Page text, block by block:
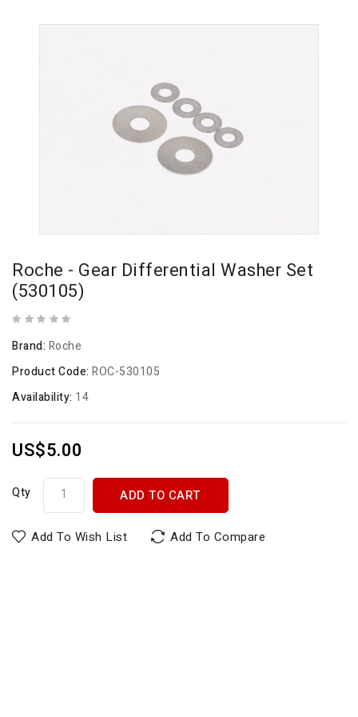
Roche - Gear Differential Washer Set
(530105)
Brand: Roche
Product Code: ROC-530105
Availability: 14
US$5.00
Qty ADD TO CART
Add To Wish List Add To Compare